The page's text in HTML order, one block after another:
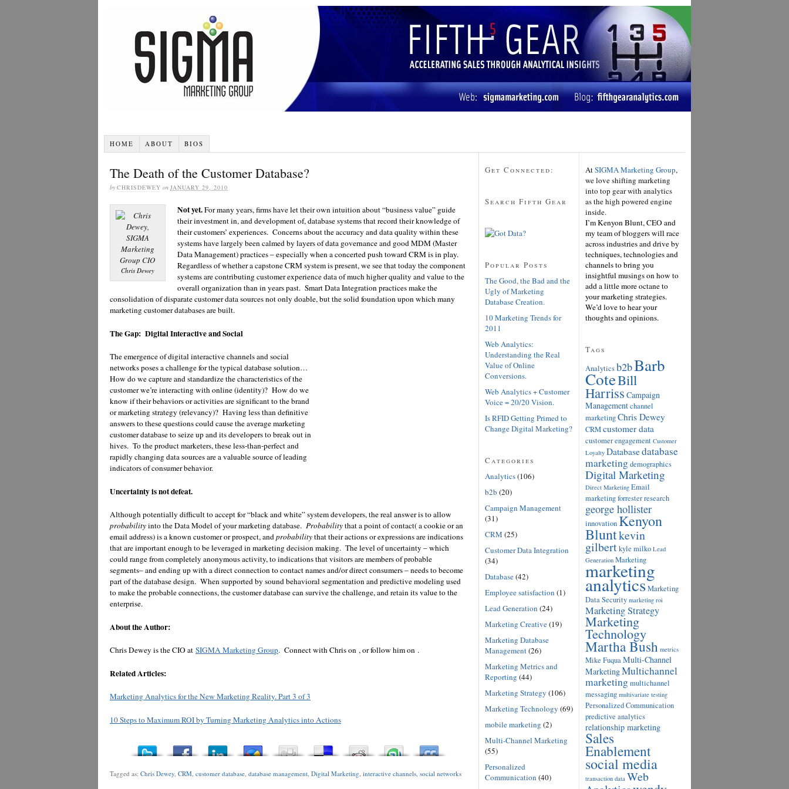
HOME ABOUT BIOS
The Death of the Customer Database?
by CHRISDEWEY on JANUARY 29, 2010
Chris Dewey
Not yet.For many years, firms have let their own intuition about “business value” guide
their investment in, and development of, database systems that record their knowledge of
their customers’ experiences. Concerns about the accuracy and data quality within these
systems have largely been calmed by layers of data governance and good MDM (Master
Data Management) practices – especially when a concerted push toward CRM is in play.
Regardless of whether a capstone CRM system is present, we see that today the component
systems are contributing customer experience data of much higher quality and value to the
overall organization than in years past. Smart Data Integration practices make the
consolidation of disparate customer data sources not only doable, but the solid foundation upon which many
marketing customer databases are built.
The Gap: Digital Interactive and Social
The emergence of digital interactive channels and social
networks poses a challenge for the typical database solution…
How do we capture and standardize the characteristics of the
customer we’re interacting with online (identity)? How do we
know if their behaviors or activities are significant to the brand
or marketing strategy (relevancy)? Having less than definitive
answers to these questions could cause the average marketing
customer database to seize up and its developers to break out in
hives. To the product marketers, these less-than-perfect and
rapidly changing data sources are a valuable source of leading
indicators of consumer behavior.
Uncertainty is not defeat.
Although potentially difficult to accept for “black and white” system developers, the real answer is to allow
probabilityinto the Data Model of your marketing database. Probabilitythat a point of contact( a cookie or an
email address) is a known customer or prospect, andprobabilitythat their actions or expressions are indications
that are important enough to be leveraged in marketing decision making. The level of uncertainty – which
could range from completely anonymous activity, to indications that visitors are members of probable
segments– and ending up with a direct connection to contact names and/or direct consumers – needs to become
part of the database design. When supported by sound behavioral segmentation and predictive modeling used
to make the probable connections, the customer database can survive the challenge, and retain its value to the
enterprise.
About the Author:
Chris Dewey is the CIO at SIGMA Marketing Group. Connect with Chris on , or follow him on .
Related Articles:
Marketing Analytics for the New Marketing Reality. Part 3 of 3
10 Steps to Maximum ROI by Turning Marketing Analytics into Actions
Tagged as: Chris Dewey, CRM, customer database, database management, Digital Marketing, interactive channels, social networks
Get Connected:
Search Fifth Gear
Popular Posts
The Good, the Bad and the
Ugly of Marketing
Database Creation.
10 Marketing Trends for
2011
Web Analytics:
Understanding the Real
Value of Online
Conversions.
Web Analytics + Customer
Voice = 20/20 Vision.
Is RFID Getting Primed to
Change Digital Marketing?
Categories
Analytics(106)
b2b (20)
Campaign Management
(31)
CRM (25)
Customer Data Integration
(34)
Database(42)
Employee satisfaction (1)
Lead Generation (24)
Marketing Creative(19)
Marketing Database
Management(26)
Marketing Metrics and
Reporting (44)
Marketing Strategy (106)
Marketing Technology (69)
mobile marketing (2)
Multi-Channel Marketing
(55)
Personalized
Communication (40)
AtSIGMA Marketing Group,
we love shifting marketing
into top gear with analytics
as the high powered engine
inside.
I’m Kenyon Blunt, CEO and
my team of bloggers will race
across industries and drive by
techniques, technologies and
channels to bring you
insightful musings on how to
add a little more octane to
your marketing strategies.
We’d love to hear your
thoughts and opinions.
Tags
Analyticsb2bBarb
CoteBill
Harriss Campaign
Managementchannel
marketingChris Dewey
CRMcustomer data
customer engagement Customer
Loyalty Databasedatabase
marketingdemographics
Digital Marketing
Direct Marketing Email
marketingforrester research
george hollister
innovation Kenyon
Bluntkevin
gilbertkyle milko Lead
Generation Marketing
marketing
analyticsMarketing
Data Security marketing roi
Marketing Strategy
Marketing
Technology
Martha Bush metrics
Mike FuquaMulti-Channel
MarketingMultichannel
marketingmultichannel
messaging multivariate testing
Personalized Communication
predictive analytics
relationship marketing
Sales
Enablement
social media
transaction data Web